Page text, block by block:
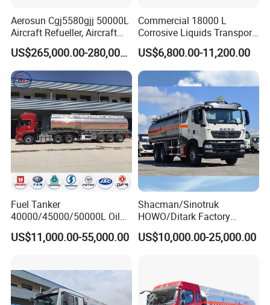
Aerosun Cgj5580gjj 50000L
Aircraft Refueller, Aircraft
Refueling, Semi-Trailer
Refueling Truck
US$265,000.00-280,000.00
Commercial 18000 L
Corrosive Liquids Transport
Tank Truck Heavy-Duty
Industrial
US$6,800.00-11,200.00
Fuel Tanker
40000/45000/50000L Oil
Tank Truck Fuel Tanker
Semi Trailer Aluminum
Liquids Tank Truck
Manufacturer
US$11,000.00-55,000.00
Shacman/Sinotruk
HOWO/Ditark Factory
4X2/6X4/8X4 10/20/30cub
Transport Dump Cargo
US$10,000.00-25,000.00